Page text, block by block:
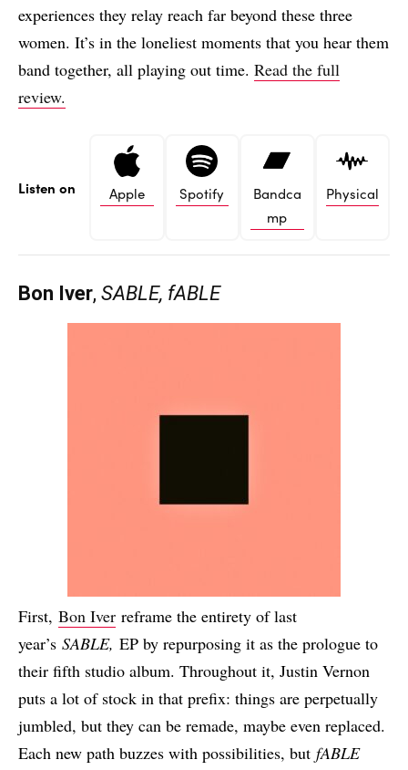
experiences they relay reach far beyond these three
women. It’s in the loneliest moments that you hear them
band together, all playing out time. Read the full
review.
Listen on Apple Spotify
Bandca
mp
Physical
Bon Iver, SABLE, fABLE
First, Bon Iver reframe the entirety of last
year’s SABLE, EP by repurposing it as the prologue to
their fifth studio album. Throughout it, Justin Vernon
puts a lot of stock in that prefix: things are perpetually
jumbled, but they can be remade, maybe even replaced.
Each new path buzzes with possibilities, but fABLE